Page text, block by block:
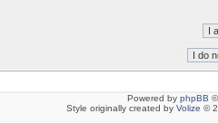
Powered by phpBB
Style originally created by Volize ©